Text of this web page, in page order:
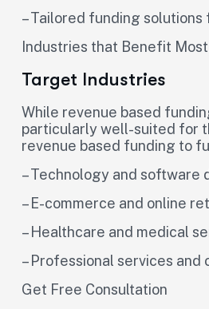
– Tailored funding
Industries that Benefit
Target Industries
While revenue based
particularly well-suited for
revenue based funding to
– Technology and software
– E-commerce and online
– Healthcare and medical
– Professional services and
Get Free Consultation